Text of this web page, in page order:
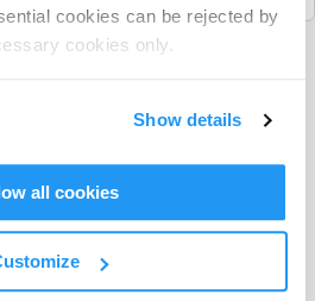
cookies can be rejected by
cookies only.
Show details
all cookies